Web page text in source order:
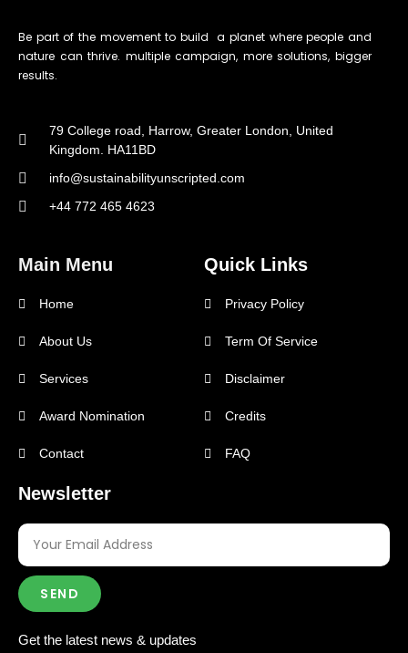
Be part of the movement to build a planet where people and
nature can thrive. multiple campaign, more solutions, bigger
results.
79 College road, Harrow, Greater London, United
Kingdom. HA11BD
info@sustainabilityunscripted.com
+44 772 465 4623
Main Menu
Home
About Us
Services
Award Nomination
Contact
Quick Links
Privacy Policy
Term Of Service
Disclaimer
Credits
FAQ
Newsletter
SEND
Get the latest news & updates